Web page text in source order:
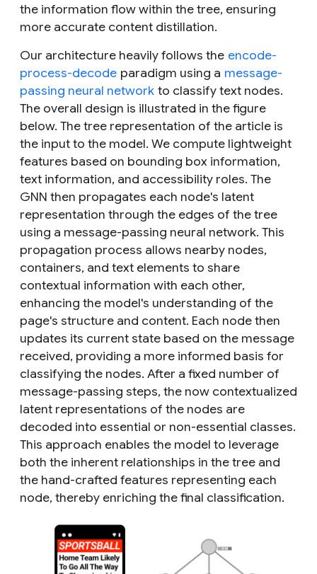
the information flow within the tree, ensuring
more accurate content distillation.
Our architecture heavily follows the encode-
process-decode paradigm using a message-
passing neural network to classify text nodes.
The overall design is illustrated in the figure
below. The tree representation of the article is
the input to the model. We compute lightweight
features based on bounding box information,
text information, and accessibility roles. The
GNN then propagates each node's latent
representation through the edges of the tree
using a message-passing neural network. This
propagation process allows nearby nodes,
containers, and text elements to share
contextual information with each other,
enhancing the model's understanding of the
page's structure and content. Each node then
updates its current state based on the message
received, providing a more informed basis for
classifying the nodes. After a fixed number of
message-passing steps, the now contextualized
latent representations of the nodes are
decoded into essential or non-essential classes.
This approach enables the model to leverage
both the inherent relationships in the tree and
the hand-crafted features representing each
node, thereby enriching the final classification.